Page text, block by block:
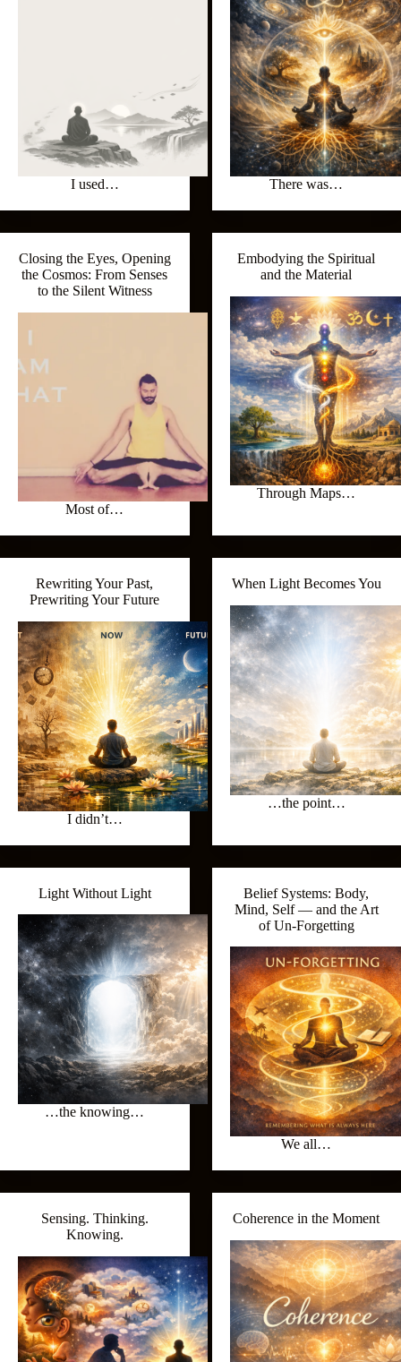
I used… There was…
Closing the Eyes, Opening
the Cosmos: From Senses
to the Silent Witness
Most of…
Embodying the Spiritual
and the Material
Through Maps…
Rewriting Your Past,
Prewriting Your Future
I didn’t…
When Light Becomes You
…the point…
Light Without Light
…the knowing…
Belief Systems: Body,
Mind, Self — and the Art
of Un‑Forgetting
We all…
Sensing. Thinking.
Knowing.
Coherence in the Moment